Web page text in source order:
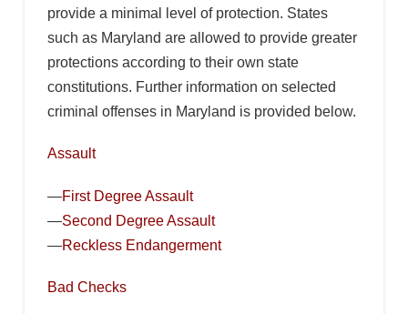
provide a minimal level of protection. States
such as Maryland are allowed to provide greater
protections according to their own state
constitutions. Further information on selected
criminal offenses in Maryland is provided below.
Assault
—First Degree Assault
—Second Degree Assault
—Reckless Endangerment
Bad Checks